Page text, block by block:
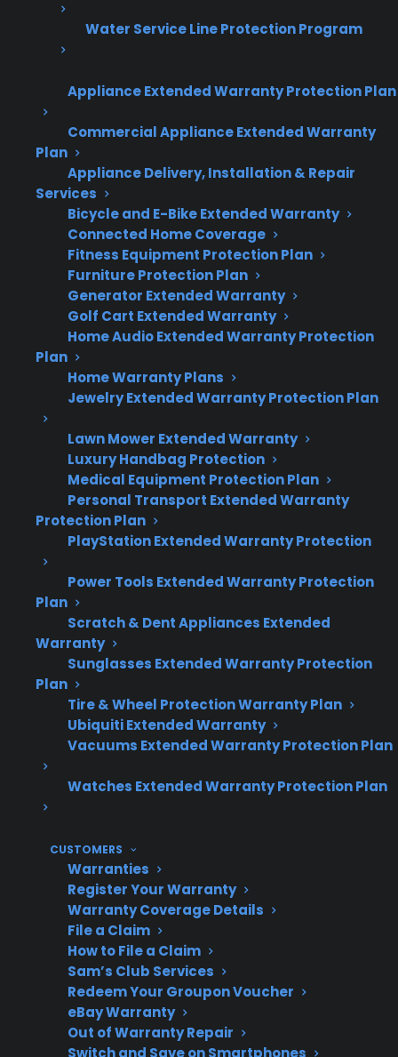
Water Service Line Protection Program
Appliance Extended Warranty Protection Plan
Commercial Appliance Extended Warranty
Plan
Appliance Delivery, Installation & Repair
Services
Bicycle and E-Bike Extended Warranty
Connected Home Coverage
Fitness Equipment Protection Plan
Furniture Protection Plan
Generator Extended Warranty
Golf Cart Extended Warranty
Home Audio Extended Warranty Protection
Plan
Home Warranty Plans
Jewelry Extended Warranty Protection Plan
Lawn Mower Extended Warranty
Luxury Handbag Protection
Medical Equipment Protection Plan
Personal Transport Extended Warranty
Protection Plan
PlayStation Extended Warranty Protection
Power Tools Extended Warranty Protection
Plan
Scratch & Dent Appliances Extended
Warranty
Sunglasses Extended Warranty Protection
Plan
Tire & Wheel Protection Warranty Plan
Ubiquiti Extended Warranty
Vacuums Extended Warranty Protection Plan
Watches Extended Warranty Protection Plan
CUSTOMERS
Warranties
Register Your Warranty
Warranty Coverage Details
File a Claim
How to File a Claim
Sam’s Club Services
Redeem Your Groupon Voucher
eBay Warranty
Out of Warranty Repair
Switch and Save on Smartphones
Dealer Information
Quick Summary: Appliance
Protection Plan Coverage
Here’s what you need to know about
appliance eligibility and protection plans:
Most major appliances are commonly
covered under protection plans, including
refrigerators, washers, dryers, ovens, and
dishwashers.
Coverage typically applies to mechanical
and electrical failures—not routine
maintenance or accidental damage.
Smart appliances and electronics may
require advanced diagnostics and
specialized parts.
Many refurbished, open-box, and scratch-
and-dent appliances may qualify for
protection, depending on eligibility.
Factory-authorized repair access is
important for expensive appliance repairs
after manufacturer warranty expiration.
Covered
Appliances
Most major appliances,
including refrigerators,
washers, dryers, ovens,
and dishwashers